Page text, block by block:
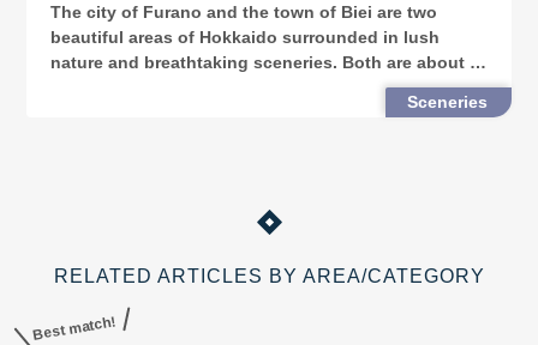
The city of Furano and the town of Biei are two
beautiful areas of Hokkaido surrounded in lush
nature and breathtaking sceneries. Both are about a
2-hour drive from Sapporo, the prefecture’s capital.
Furano and Biei are popular with visitors from b
Sceneries
RELATED ARTICLES BY AREA/CATEGORY
Best match!